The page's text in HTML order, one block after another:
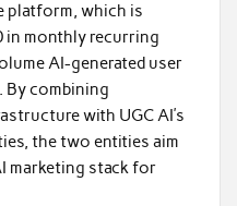
platform, which is
in monthly recurring
AI-generated user
By combining
with UGC AI’s
the two entities aim
marketing stack for